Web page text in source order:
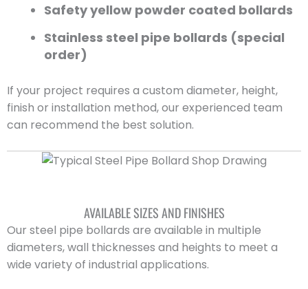
Safety yellow powder coated bollards
Stainless steel pipe bollards (special
order)
If your project requires a custom diameter, height,
finish or installation method, our experienced team
can recommend the best solution.
AVAILABLE SIZES AND FINISHES
Our steel pipe bollards are available in multiple
diameters, wall thicknesses and heights to meet a
wide variety of industrial applications.